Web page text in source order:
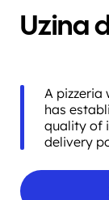
Uzina
A pizzeria
has
quality of
delivery